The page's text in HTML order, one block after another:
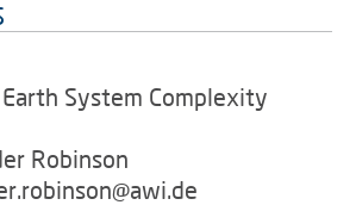
System Complexity
Robinson